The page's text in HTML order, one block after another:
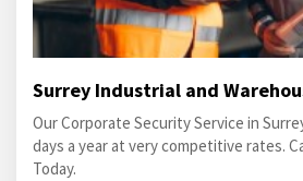
Surrey Industrial and
Our Corporate Security Service in
days a year at very competitive rates.
Today.